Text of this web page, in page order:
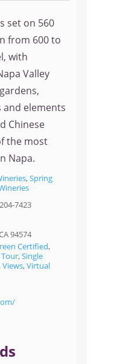
set on 560
from 600 to
with
Valley
elements
Chinese
the most
Napa.
,Spring
7423
94574
Certified,
,Single
Views,Virtual